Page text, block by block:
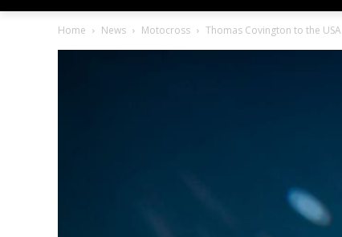
Home News Motocross Thomas Covington to the USA